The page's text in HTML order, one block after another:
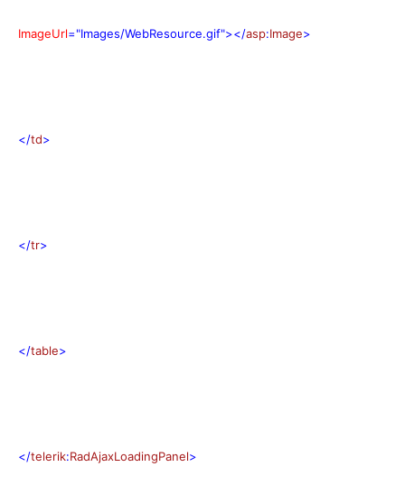
ImageUrl="Images/WebResource.gif"></asp:Image>
</td>
</tr>
</table>
</telerik:RadAjaxLoadingPanel>